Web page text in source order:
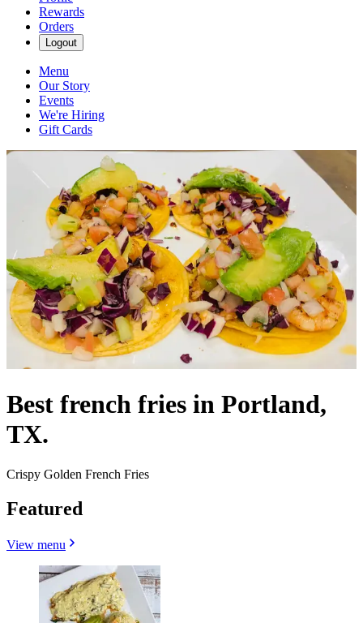
Rewards
Orders
Logout
Menu
Our Story
Events
We're Hiring
Gift Cards
Best french fries in Portland,
TX.
Crispy Golden French Fries
Featured
View menu